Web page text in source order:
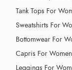
Tank Tops For
Sweatshirts For
Bottomwear For
Capris For Women
Leggings For